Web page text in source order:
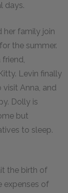
days.
her family join
the summer.
Levin finally
Anna, and
Dolly is
but
to sleep.
the birth of
expenses of